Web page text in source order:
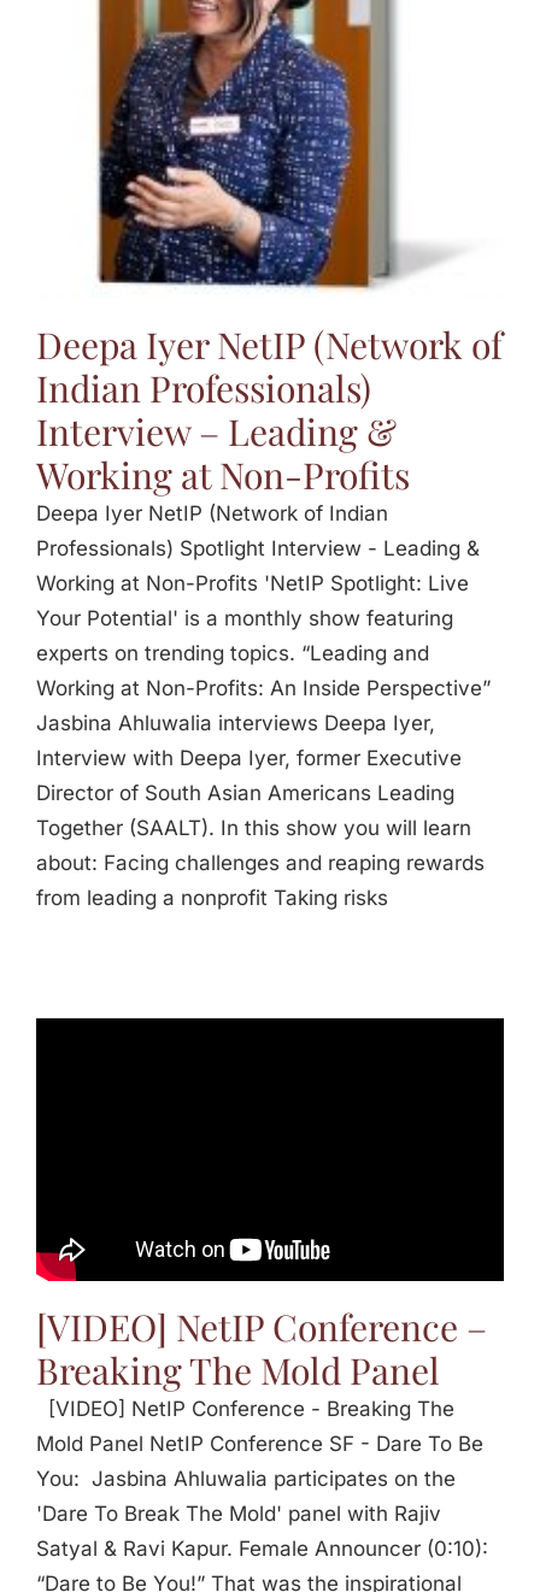
Deepa Iyer NetIP (Network of
Indian Professionals)
Interview – Leading &
Working at Non-Profits
Deepa Iyer NetIP (Network of Indian
Professionals) Spotlight Interview - Leading &
Working at Non-Profits 'NetIP Spotlight: Live
Your Potential' is a monthly show featuring
experts on trending topics. “Leading and
Working at Non-Profits: An Inside Perspective”
Jasbina Ahluwalia interviews Deepa Iyer,
Interview with Deepa Iyer, former Executive
Director of South Asian Americans Leading
Together (SAALT). In this show you will learn
about: Facing challenges and reaping rewards
from leading a nonprofit Taking risks
[VIDEO] NetIP Conference –
Breaking The Mold Panel
[VIDEO] NetIP Conference - Breaking The
Mold Panel NetIP Conference SF - Dare To Be
You: Jasbina Ahluwalia participates on the
'Dare To Break The Mold' panel with Rajiv
Satyal & Ravi Kapur. Female Announcer (0:10):
“Dare to Be You!” That was the inspirational